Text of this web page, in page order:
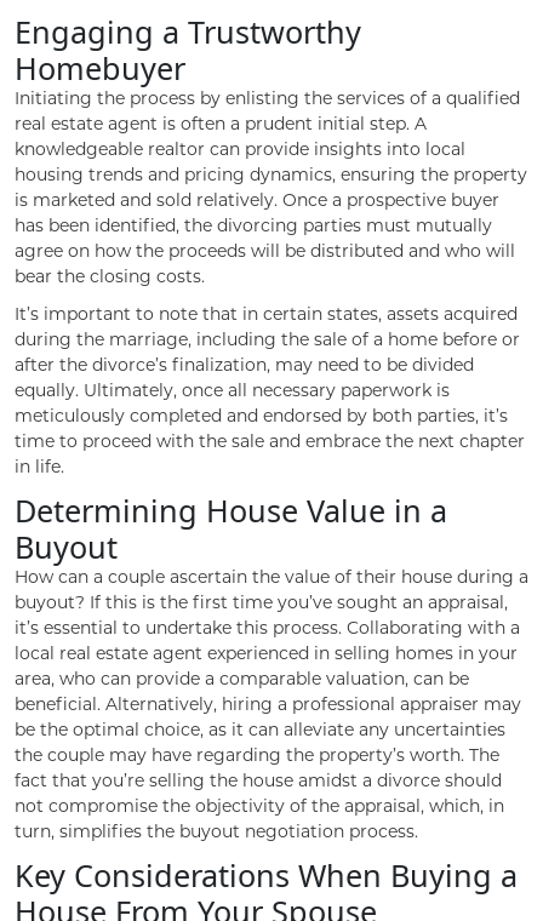
Engaging a Trustworthy
Homebuyer
Initiating the process by enlisting the services of a qualified
real estate agent is often a prudent initial step. A
knowledgeable realtor can provide insights into local
housing trends and pricing dynamics, ensuring the property
is marketed and sold relatively. Once a prospective buyer
has been identified, the divorcing parties must mutually
agree on how the proceeds will be distributed and who will
bear the closing costs.
It’s important to note that in certain states, assets acquired
during the marriage, including the sale of a home before or
after the divorce’s finalization, may need to be divided
equally. Ultimately, once all necessary paperwork is
meticulously completed and endorsed by both parties, it’s
time to proceed with the sale and embrace the next chapter
in life.
Determining House Value in a
Buyout
How can a couple ascertain the value of their house during a
buyout? If this is the first time you’ve sought an appraisal,
it’s essential to undertake this process. Collaborating with a
local real estate agent experienced in selling homes in your
area, who can provide a comparable valuation, can be
beneficial. Alternatively, hiring a professional appraiser may
be the optimal choice, as it can alleviate any uncertainties
the couple may have regarding the property’s worth. The
fact that you’re selling the house amidst a divorce should
not compromise the objectivity of the appraisal, which, in
turn, simplifies the buyout negotiation process.
Key Considerations When Buying a
House From Your Spouse